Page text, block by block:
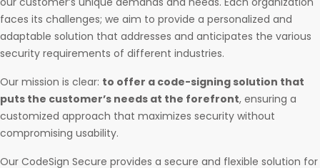
faces its challenges; we aim to provide a personalized and
adaptable solution that addresses and anticipates the various
security requirements of different industries.
Our mission is clear: to offer a code-signing solution that
puts the customer’s needs at the forefront, ensuring a
customized approach that maximizes security without
compromising usability.
Our CodeSign Secure provides a secure and flexible solution for